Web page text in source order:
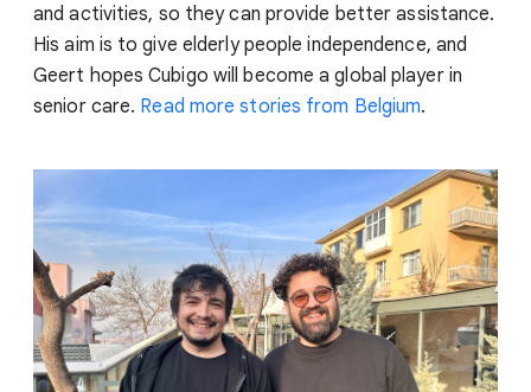
and activities, so they can provide better assistance.
His aim is to give elderly people independence, and
Geert hopes Cubigo will become a global player in
senior care. Read more stories from Belgium.